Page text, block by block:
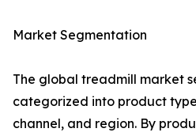
Market Segmentation
The global treadmill market
categorized into product
channel, and region. By